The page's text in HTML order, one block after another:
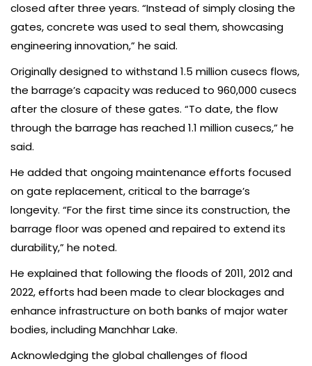
closed after three years. “Instead of simply closing the
gates, concrete was used to seal them, showcasing
engineering innovation,” he said.
Originally designed to withstand 1.5 million cusecs flows,
the barrage’s capacity was reduced to 960,000 cusecs
after the closure of these gates. “To date, the flow
through the barrage has reached 1.1 million cusecs,” he
said.
He added that ongoing maintenance efforts focused
on gate replacement, critical to the barrage’s
longevity. “For the first time since its construction, the
barrage floor was opened and repaired to extend its
durability,” he noted.
He explained that following the floods of 2011, 2012 and
2022, efforts had been made to clear blockages and
enhance infrastructure on both banks of major water
bodies, including Manchhar Lake.
Acknowledging the global challenges of flood